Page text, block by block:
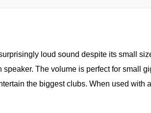
loud sound despite its small
The volume is perfect for small
the biggest clubs. When used with